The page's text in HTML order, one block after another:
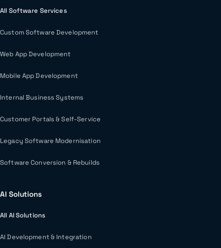
All Software Services
Custom Software Development
Web App Development
Mobile App Development
Internal Business Systems
Customer Portals & Self-Service
Legacy Software Modernisation
Software Conversion & Rebuilds
AI Solutions
All AI Solutions
AI Development & Integration